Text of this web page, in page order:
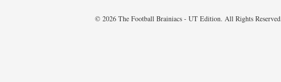
© 2026 The Football Brainiacs - UT Edition. All Rights